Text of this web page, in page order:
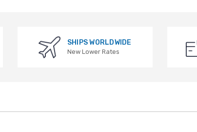
SHIPS WORLDWIDE
New Lower Rates